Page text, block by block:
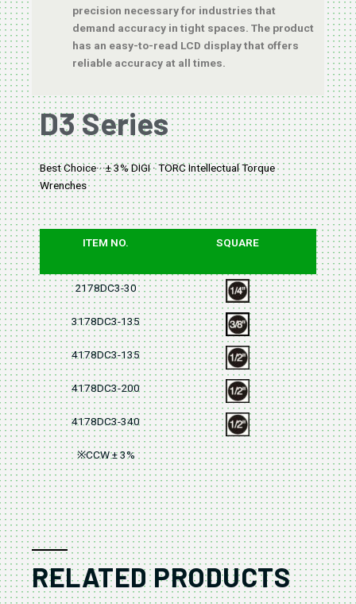
precision necessary for industries that
demand accuracy in tight spaces. The product
has an easy-to-read LCD display that offers
reliable accuracy at all times.
D3 Series
Best Choice···± 3% DIGI · TORC Intellectual Torque
Wrenches
ITEM NO. SQUARE
2178DC3-30
3178DC3-135
4178DC3-135
4178DC3-200
4178DC3-340
※CCW ± 3%
RELATED PRODUCTS